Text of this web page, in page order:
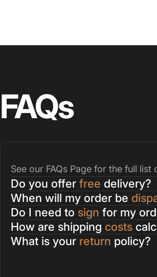
FAQs
See our FAQs Page for the full list
Do you offer free delivery?
When will my order be
Do I need to sign for my
How are shipping costs
What is your return policy?